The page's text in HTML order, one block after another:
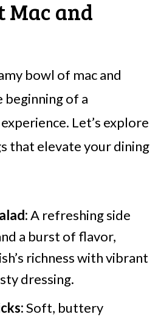
Mac and
bowl of mac and
beginning of a
Let’s explore
that elevate your dining
A refreshing side
a burst of flavor,
richness with vibrant
dressing.
Soft, buttery